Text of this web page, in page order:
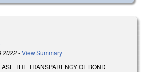
2022-View Summary
THE TRANSPARENCY OF BOND